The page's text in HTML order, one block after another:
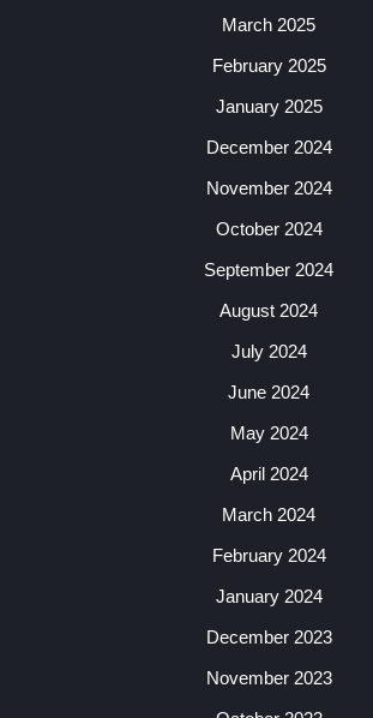
March 2025
February 2025
January 2025
December 2024
November 2024
October 2024
September 2024
August 2024
July 2024
June 2024
May 2024
April 2024
March 2024
February 2024
January 2024
December 2023
November 2023